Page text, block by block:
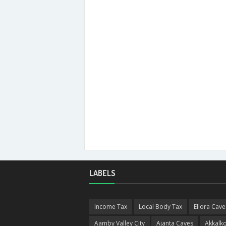
LABELS
Income Tax Local Body Tax
Ellora
Aamby Valley City
Ajanta Caves